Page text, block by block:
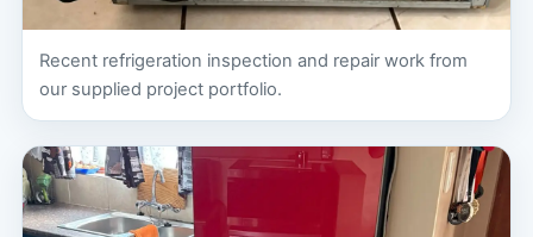
Recent refrigeration inspection and repair work from
our supplied project portfolio.